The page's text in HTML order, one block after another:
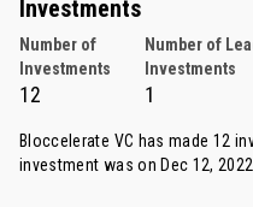
Investments
Number of
Investments
Number of
Investments
12 1
Bloccelerate VC has made 12
investment was on Dec 12,